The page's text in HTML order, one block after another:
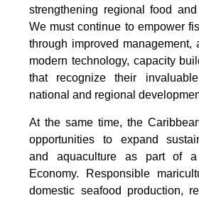
strengthening regional food
We must continue to empower
through improved management,
modern technology, capacity
that recognize their
national and regional
At the same time, the
opportunities to expand
and aquaculture as part of
Economy. Responsible
domestic seafood production,